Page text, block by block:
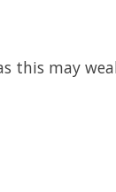
this may